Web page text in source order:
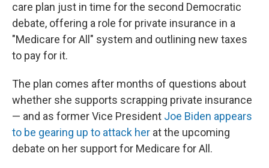
care plan just in time for the second Democratic
debate, offering a role for private insurance in a
"Medicare for All" system and outlining new taxes
to pay for it.
The plan comes after months of questions about
whether she supports scrapping private insurance
— and as former Vice President Joe Biden appears
to be gearing up to attack her at the upcoming
debate on her support for Medicare for All.